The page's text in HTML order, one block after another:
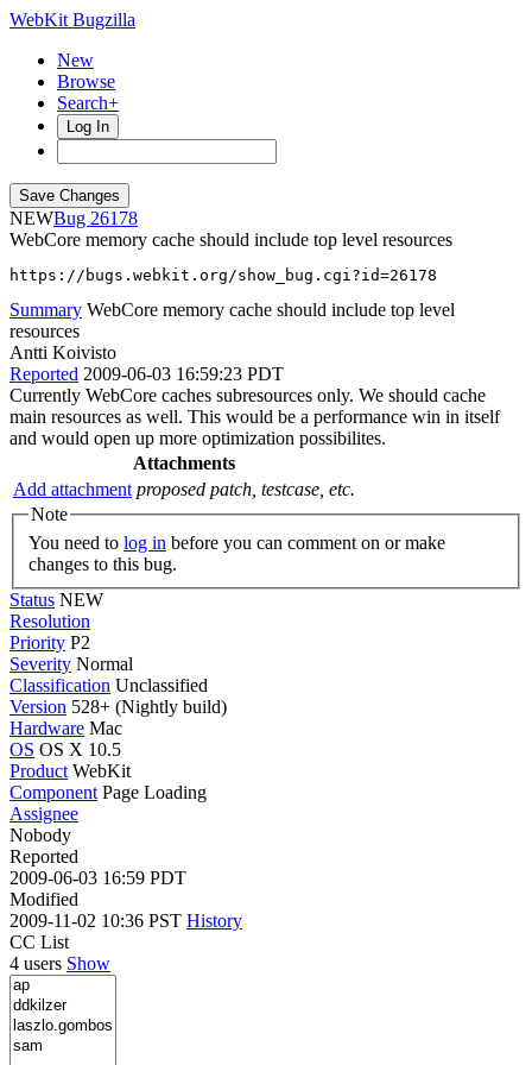
WebKit Bugzilla
New
Browse
Search+
Log In
NEW
26178
WebCore memory cache should include top level resources
https://bugs.webkit.org/show_bug.cgi?id=26178
Summary WebCore memory cache should include top level
resources
Antti Koivisto
Reported 2009-06-03 16:59:23 PDT
Currently WebCore caches subresources only. We should cache
main resources as well. This would be a performance win in itself
and would open up more optimization possibilites.
Attachments
Add attachment proposed patch, testcase, etc.
Note
You need to log in
changes to this bug.
Status NEW
Resolution
Priority P2
Severity Normal
Classification Unclassified
Version 528+ (Nightly build)
Hardware Mac
OS OS X 10.5
Product WebKit
Component Page Loading
Assignee
Nobody
Reported
2009-06-03 16:59 PDT
Modified
2009-11-02 10:36 PST History
CC List
4 users Show